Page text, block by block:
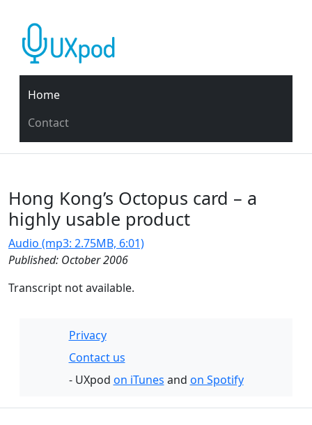
Home
Contact
Hong Kong’s Octopus card – a
highly usable product
Audio (mp3: 2.75MB, 6:01)
Published: October 2006
Transcript not available.
Privacy
Contact us
- UXpod on iTunes and on Spotify